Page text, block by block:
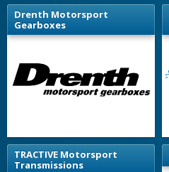
Drenth Motorsport
Gearboxes
TRACTIVE Motorsport
Transmissions